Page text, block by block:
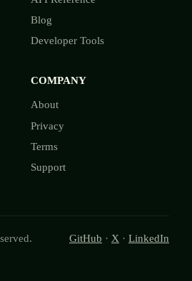
Blog
Developer Tools
COMPANY
About
Privacy
Terms
Support
GitHub · X · LinkedIn